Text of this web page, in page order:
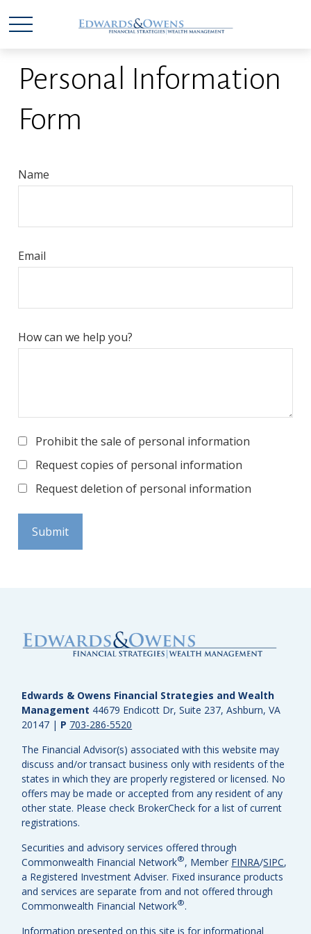
Personal Information
Form
Name
Email
How can we help you?
Prohibit the sale of personal information
Request copies of personal information
Request deletion of personal information
Edwards & Owens Financial Strategies and Wealth
Management 44679 Endicott Dr, Suite 237, Ashburn, VA
20147 | P 703-286-5520
The Financial Advisor(s) associated with this website may
discuss and/or transact business only with residents of the
states in which they are properly registered or licensed. No
offers may be made or accepted from any resident of any
other state. Please check BrokerCheck for a list of current
registrations.
Securities and advisory services offered through
Commonwealth Financial Network®, Member FINRA/SIPC,
a Registered Investment Adviser. Fixed insurance products
and services are separate from and not offered through
Commonwealth Financial Network®.
Information presented on this site is for informational